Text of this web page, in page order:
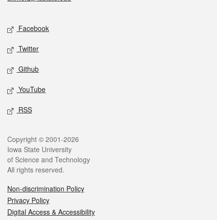
Social media
Facebook
Twitter
Github
YouTube
RSS
Legal
Copyright © 2001-2026
Iowa State University
of Science and Technology
All rights reserved.
Non-discrimination Policy
Privacy Policy
Digital Access & Accessibility